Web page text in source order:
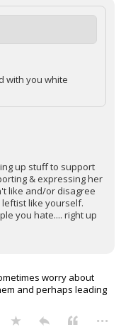
with you white
up stuff to support
& expressing her
like and/or disagree
like yourself.
you hate.... right up
worry about
and perhaps leading
...